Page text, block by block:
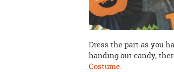
Dress the part as you
handing out candy,
Costume.